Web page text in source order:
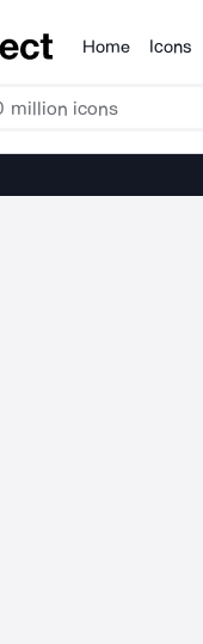
Products
Home Icons